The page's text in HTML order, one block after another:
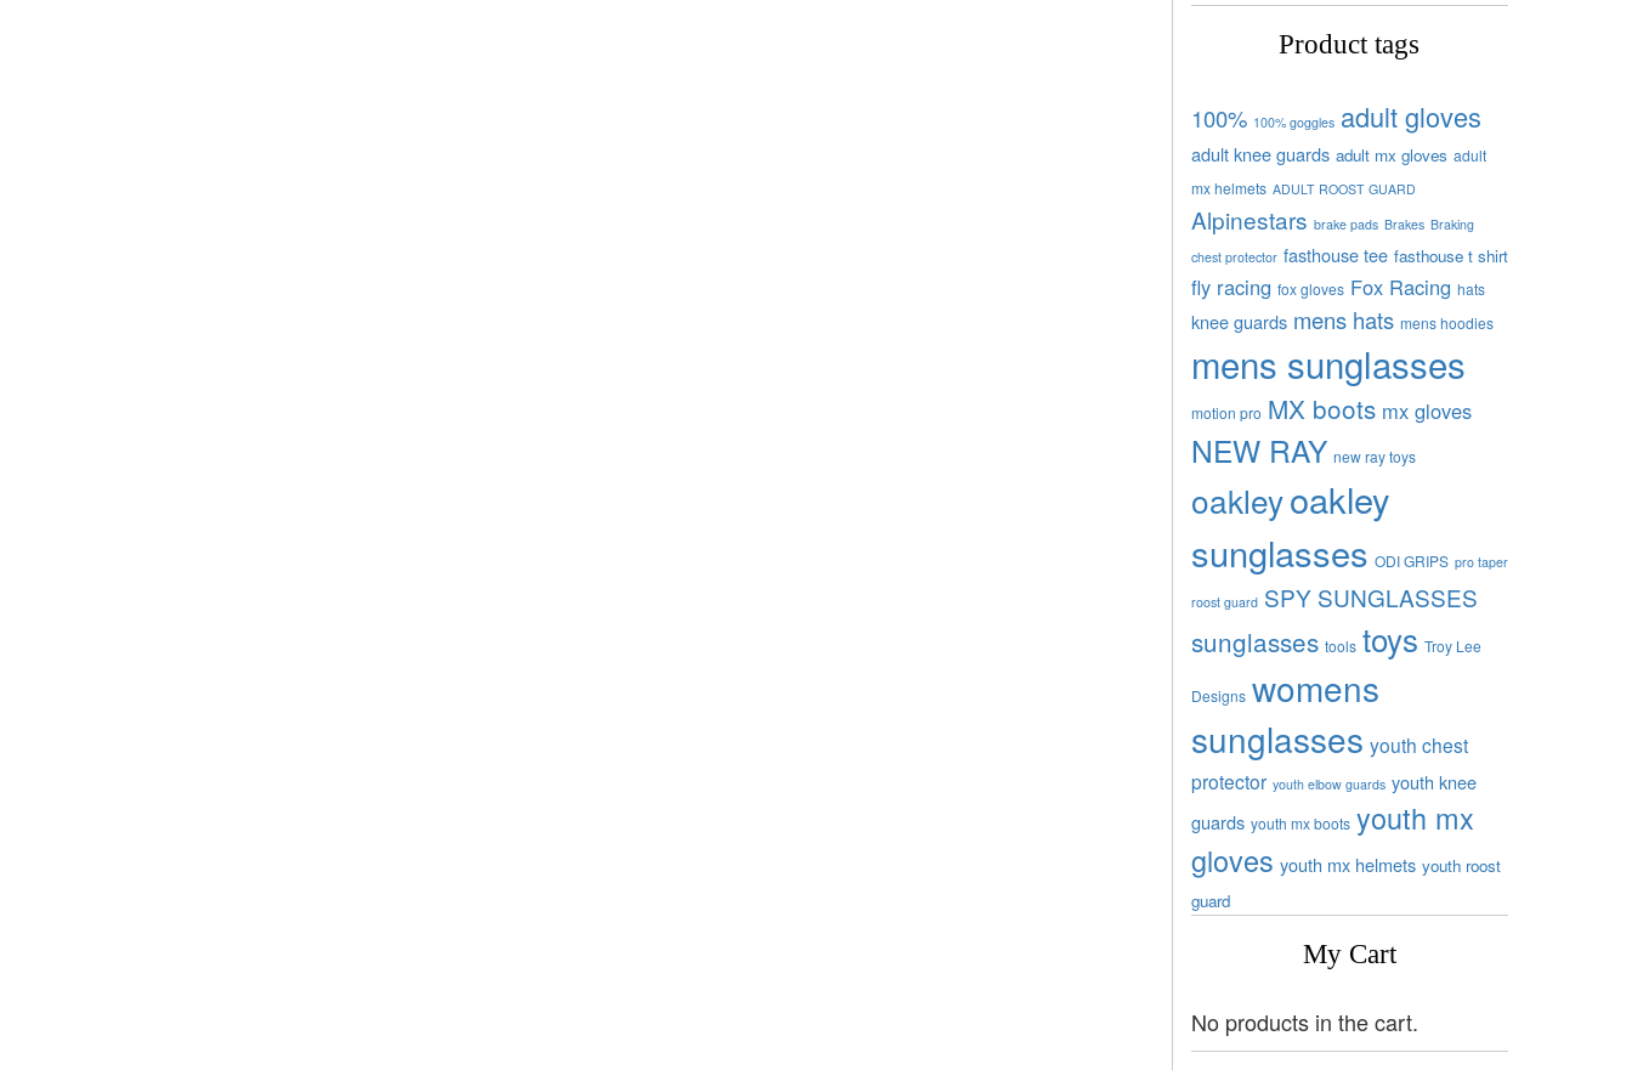
Product tags
100% 100% goggles adult gloves
adult knee guards adult mx gloves adult
mx helmets ADULT ROOST GUARD
Alpinestars brake pads Brakes Braking
chest protector fasthouse tee fasthouse t shirt
fly racing fox gloves Fox Racing hats
knee guards mens hats mens hoodies
mens sunglasses
motion pro MX boots mx gloves
NEW RAY new ray toys
oakleyoakley
sunglasses ODI GRIPS pro taper
roost guard SPY SUNGLASSES
sunglasses tools toys Troy Lee
Designs womens
sunglasses youth chest
protector youth elbow guards youth knee
guards youth mx boots youth mx
gloves youth mx helmets youth roost
guard
My Cart
No products in the cart.